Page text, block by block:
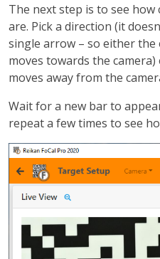
The next step is to see
are. Pick a direction (it
single arrow – so either the
moves towards the
moves away from the
Wait for a new bar to
repeat a few times to see